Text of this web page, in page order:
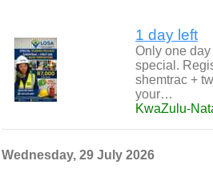
1 day left
Only one
special.
shemtrac +
your…
KwaZulu-
Wednesday, 29 July 2026